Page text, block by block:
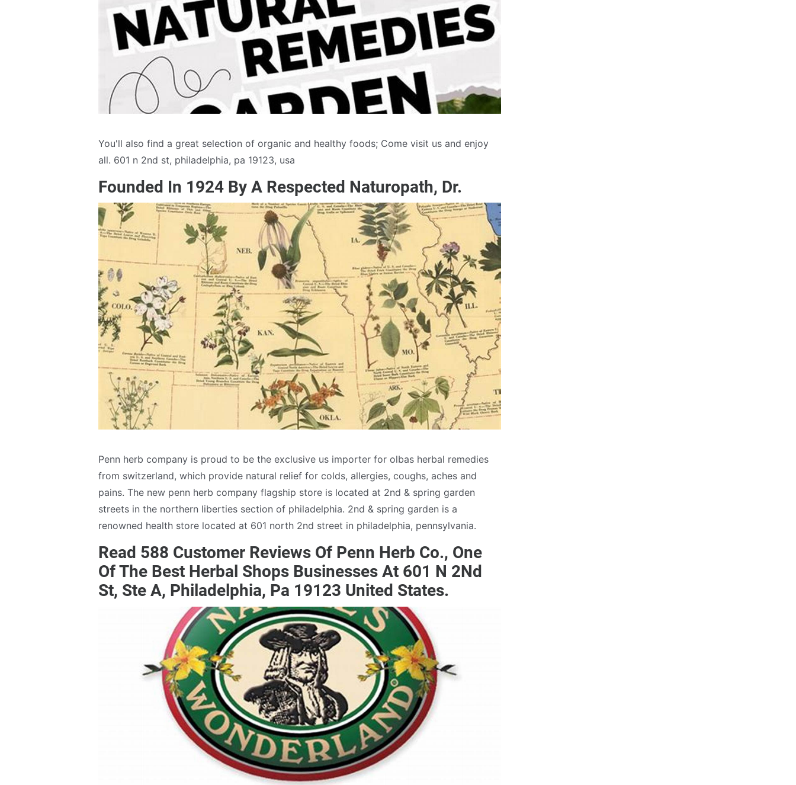
You'll also find a great selection of organic and healthy foods; Come visit us and enjoy
all. 601 n 2nd st, philadelphia, pa 19123, usa
Founded In 1924 By A Respected Naturopath, Dr.
Penn herb company is proud to be the exclusive us importer for olbas herbal remedies
from switzerland, which provide natural relief for colds, allergies, coughs, aches and
pains. The new penn herb company flagship store is located at 2nd & spring garden
streets in the northern liberties section of philadelphia. 2nd & spring garden is a
renowned health store located at 601 north 2nd street in philadelphia, pennsylvania.
Read 588 Customer Reviews Of Penn Herb Co., One
Of The Best Herbal Shops Businesses At 601 N 2Nd
St, Ste A, Philadelphia, Pa 19123 United States.